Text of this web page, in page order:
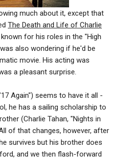
much about it, except that
The Death and Life of Charlie
known for his roles in the "High
also wondering if he'd be
movie. His acting was
a pleasant surprise.
Again") seems to have it all -
he has a sailing scholarship to
(Charlie Tahan, "Nights in
of that changes, however, after
survives but his brother does
and we then flash-forward